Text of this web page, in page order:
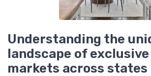
Understanding the
landscape of
markets across states